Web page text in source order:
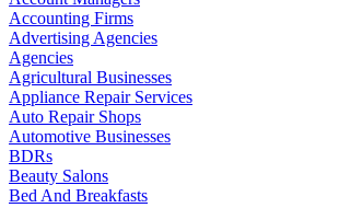
Accounting Firms
Advertising Agencies
Agencies
Agricultural Businesses
Appliance Repair Services
Auto Repair Shops
Automotive Businesses
BDRs
Beauty Salons
Bed And Breakfasts